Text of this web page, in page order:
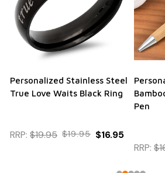
Personalized Stainless Steel
True Love Waits Black Ring
RRP: $19.95 $19.95 $16.95
Pen
RRP: